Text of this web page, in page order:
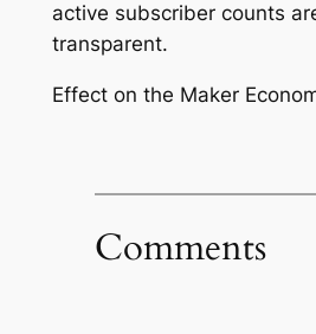
active subscriber counts
transparent.
Effect on the Maker
Comments